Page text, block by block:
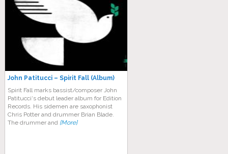
John Patitucci – Spirit Fall (Album)
Spirit Fall marks bassist/composer John
Patitucci‘s debut leader album for Edition
Records. His sidemen are saxophonist
Chris Potter and drummer Brian Blade.
The drummer and [More]